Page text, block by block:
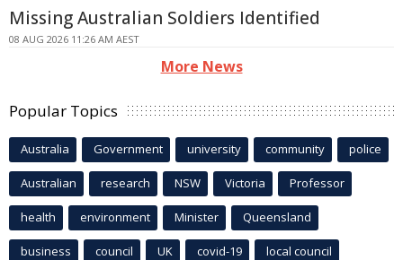
Missing Australian Soldiers Identified
08 AUG 2026 11:26 AM AEST
More News
Popular Topics
Australia Government university community police
Australian research NSW Victoria Professor
health environment Minister Queensland
business council UK covid-19 local council